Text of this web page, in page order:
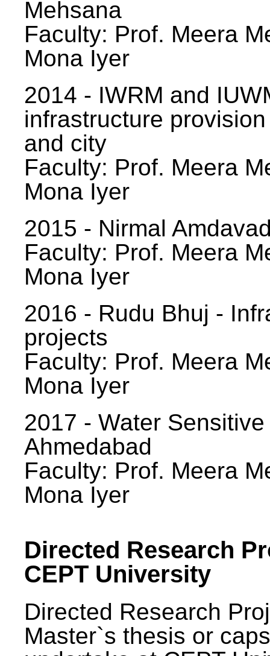
Mehsana
Faculty: Prof. Meera
Mona Iyer
2014 - IWRM and
infrastructure
and city
Faculty: Prof. Meera
Mona Iyer
2015 - Nirmal
Faculty: Prof. Meera
Mona Iyer
2016 - Rudu Bhuj -
projects
Faculty: Prof. Meera
Mona Iyer
2017 - Water
Ahmedabad
Faculty: Prof. Meera
Mona Iyer
Directed Research
CEPT University
Directed Research
Master`s thesis or